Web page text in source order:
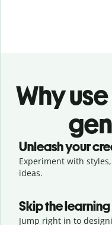
Why
Unleash your
Experiment with
ideas.
Skip the
Jump right in to